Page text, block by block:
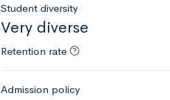
Student diversity
Very diverse
Retention rate
Admission policy